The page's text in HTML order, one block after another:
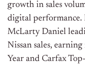
growth in sales
digital performance.
McLarty Daniel
Nissan sales,
Year and Carfax